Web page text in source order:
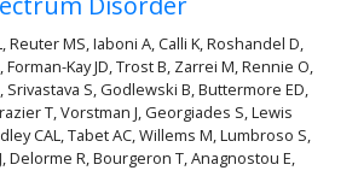
Reuter MS, Iaboni A, Calli K, Roshandel D,
Kay JD, Trost B, Zarrei M, Rennie O,
Srivastava S, Godlewski B, Buttermore ED,
T, Vorstman J, Georgiades S, Lewis
CAL, Tabet AC, Willems M, Lumbroso S,
Delorme R, Bourgeron T, Anagnostou E,